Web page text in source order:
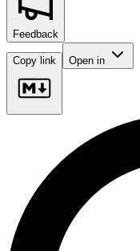
Feedback
Copy link Open in